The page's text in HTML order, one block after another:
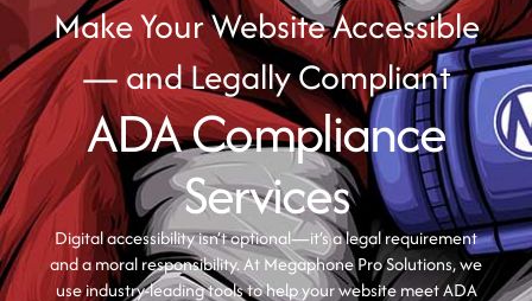
Make Your Website Accessible
— and Legally Compliant
ADA Compliance
Services
Digital accessibility isn’t optional—it’s a legal requirement
and a moral responsibility. At Megaphone Pro Solutions, we
use industry-leading tools to help your website meet ADA